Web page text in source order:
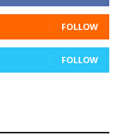
FOLLOW
FOLLOW